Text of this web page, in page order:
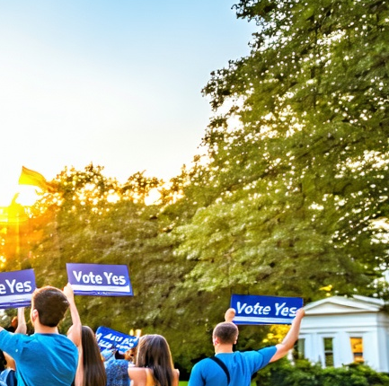
Cannabis Industry Gives Back:
How Businesses Are Supporting
the Communities That Support
Cannabis in the Workplace: A
Growing Concern for Employers
Maryland Court Rules Smell of
Cannabis Alone Not Enough for
Vehicle Search, But Other Factors
Can Justify Search
Categories